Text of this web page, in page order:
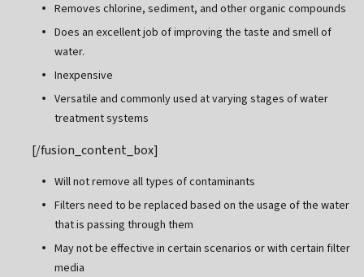
Removes chlorine, sediment, and other organic compounds
Does an excellent job of improving the taste and smell of
water.
Inexpensive
Versatile and commonly used at varying stages of water
treatment systems
[/fusion_content_box]
Will not remove all types of contaminants
Filters need to be replaced based on the usage of the water
that is passing through them
May not be effective in certain scenarios or with certain filter
media